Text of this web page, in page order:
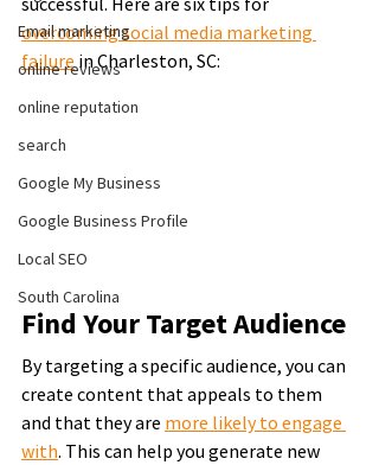
Email marketing
online reviews
online reputation
search
Google My Business
Google Business Profile
Local SEO
South Carolina
overcoming social media marketing
failure in Charleston, SC:
Find Your Target Audience
By targeting a specific audience, you can
create content that appeals to them
and that they are more likely to engage
with. This can help you generate new